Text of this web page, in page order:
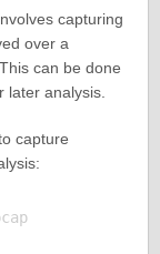
capturing
over a
can be done
later analysis.
capture